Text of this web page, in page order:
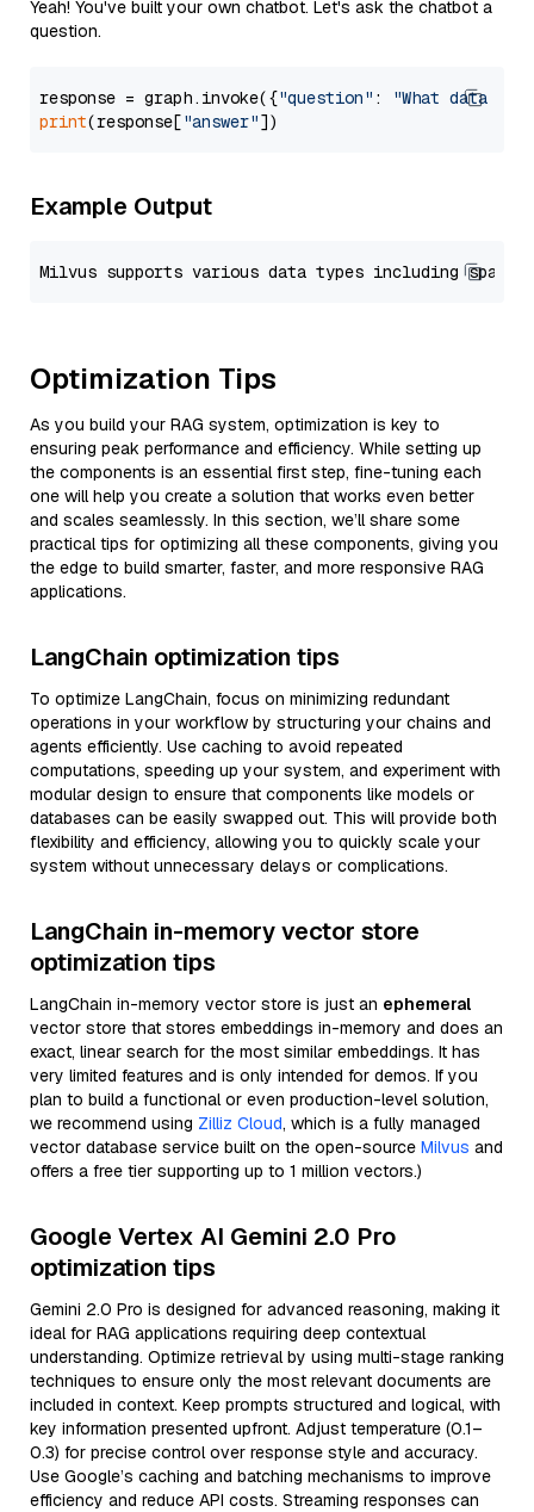
Yeah! You've built your own chatbot. Let's ask the chatbot a
question.
response = graph.invoke({"question" :
"What data
print(response["answer"
Example Output
Optimization Tips
As you build your RAG system, optimization is key to
ensuring peak performance and efficiency. While setting up
the components is an essential first step, fine-tuning each
one will help you create a solution that works even better
and scales seamlessly. In this section, we’ll share some
practical tips for optimizing all these components, giving you
the edge to build smarter, faster, and more responsive RAG
applications.
LangChain optimization tips
To optimize LangChain, focus on minimizing redundant
operations in your workflow by structuring your chains and
agents efficiently. Use caching to avoid repeated
computations, speeding up your system, and experiment with
modular design to ensure that components like models or
databases can be easily swapped out. This will provide both
flexibility and efficiency, allowing you to quickly scale your
system without unnecessary delays or complications.
LangChain in-memory vector store
optimization tips
LangChain in-memory vector store is just an ephemeral
vector store that stores embeddings in-memory and does an
exact, linear search for the most similar embeddings. It has
very limited features and is only intended for demos. If you
plan to build a functional or even production-level solution,
we recommend using Zilliz Cloud, which is a fully managed
vector database service built on the open-source Milvus and
offers a free tier supporting up to 1 million vectors.)
Google Vertex AI Gemini 2.0 Pro
optimization tips
Gemini 2.0 Pro is designed for advanced reasoning, making it
ideal for RAG applications requiring deep contextual
understanding. Optimize retrieval by using multi-stage ranking
techniques to ensure only the most relevant documents are
included in context. Keep prompts structured and logical, with
key information presented upfront. Adjust temperature (0.1–
0.3) for precise control over response style and accuracy.
Use Google’s caching and batching mechanisms to improve
efficiency and reduce API costs. Streaming responses can